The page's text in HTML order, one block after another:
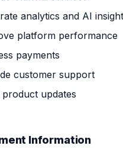
analytics and AI
platform performance
payments
customer support
product updates
Information